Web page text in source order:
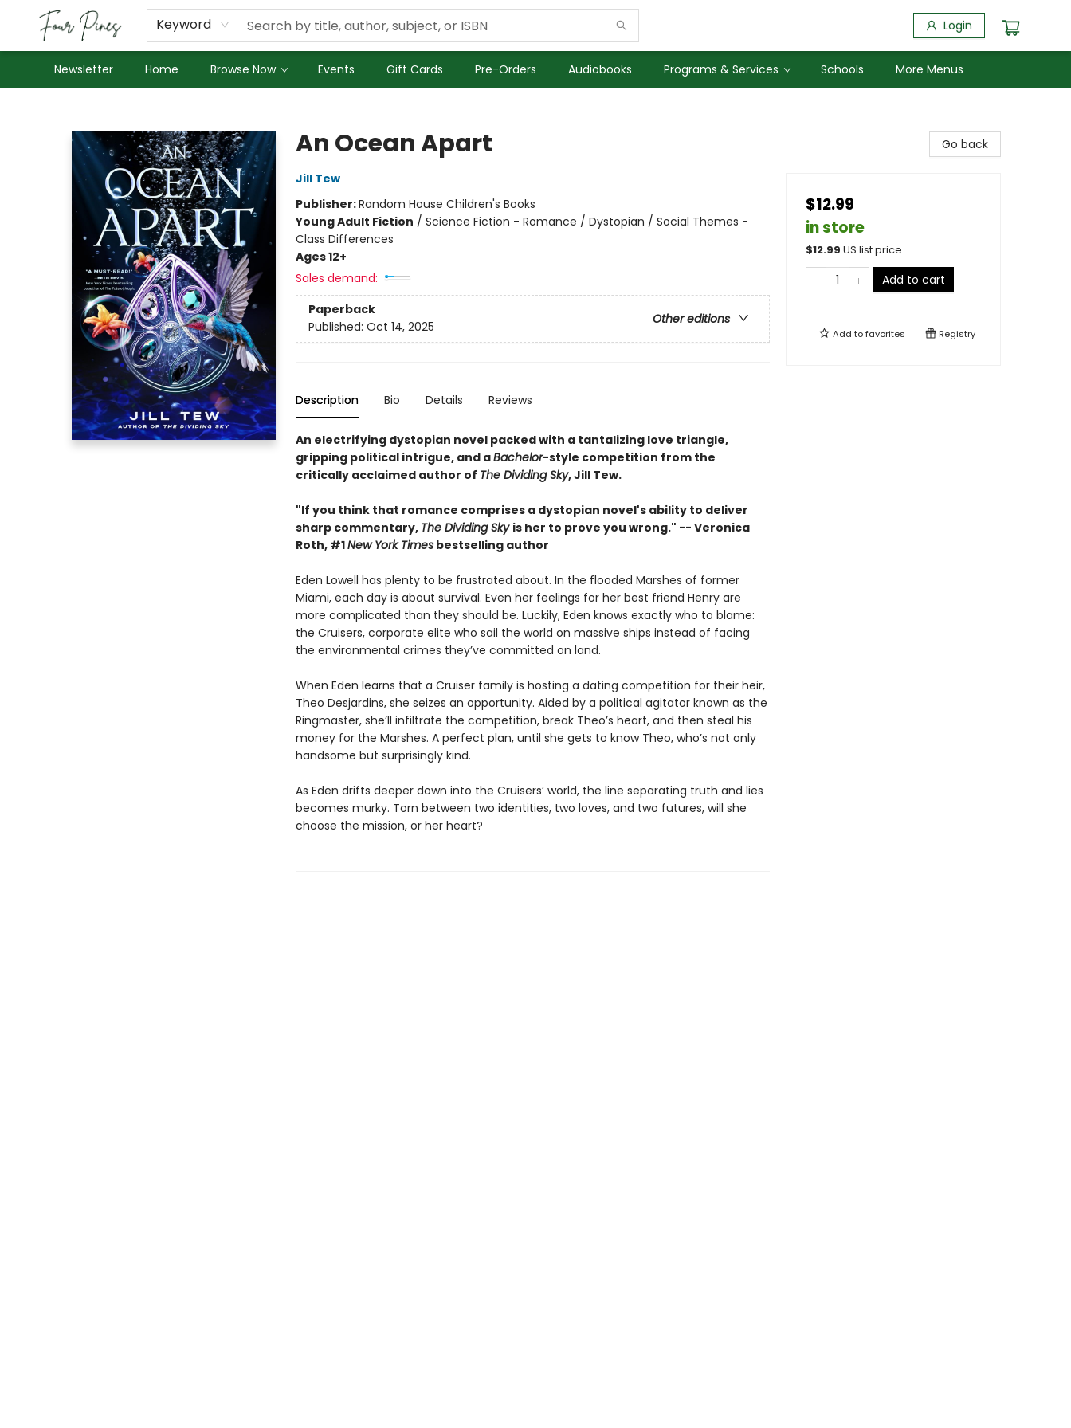
Keyword Login
Newsletter Home Browse Now Events Gift Cards Pre-Orders Audiobooks Programs & Services Schools
About Us
Employment
More Menus
An Ocean Apart
Jill Tew
Publisher:Random House Children's Books
Young Adult Fiction / Science Fiction - Romance / Dystopian / Social Themes -
Class Differences
Ages 12+
Sales demand:
Paperback
Other editions
Published: Oct 14, 2025
Description Bio Details Reviews
An electrifying dystopian novel packed with a tantalizing love triangle,
gripping political intrigue, and aBachelor-style competition from the
critically acclaimed author of The Dividing Sky, Jill Tew.
"If you think that romance comprises a dystopian novel's ability to deliver
sharp commentary, The Dividing Sky is her to prove you wrong." -- Veronica
Roth, #1New York Timesbestselling author
Eden Lowell has plenty to be frustrated about. In the flooded Marshes of former
Miami, each day is about survival. Even her feelings for her best friend Henry are
more complicated than they should be. Luckily, Eden knows exactly who to blame:
the Cruisers, corporate elite who sail the world on massive ships instead of facing
the environmental crimes they’ve committed on land.
When Eden learns that a Cruiser family is hosting a dating competition for their heir,
Theo Desjardins, she seizes an opportunity. Aided by a political agitator known as the
Ringmaster, she’ll infiltrate the competition, break Theo’s heart, and then steal his
money for the Marshes. A perfect plan, until she gets to know Theo, who’s not only
handsome but surprisingly kind.
As Eden drifts deeper down into the Cruisers’ world, the line separating truth and lies
becomes murky. Torn between two identities, two loves, and two futures, will she
choose the mission, or her heart?
Go back
$12.99
in store
$12.99 US list price
Add to cart
Add tofavorites Registry